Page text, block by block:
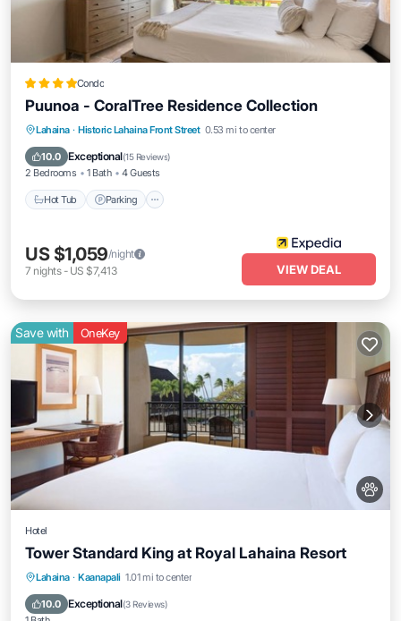
Condo
Puunoa - CoralTree Residence Collection
Lahaina · Historic Lahaina Front Street 0.53 mi to center
10.0 Exceptional(15 Reviews)
2 Bedrooms 1 Bath 4 Guests
Hot Tub Parking
Hot Tub Parking
Pool
Ocean View
US $1,059/night
7 nights- US $7,413 VIEW DEAL
Save with OneKey
Hotel
Tower Standard King at Royal Lahaina Resort
Lahaina · Kaanapali 1.01 mi to center
10.0 Exceptional(3 Reviews)
Breakfast Parking
Balcony/Terrace